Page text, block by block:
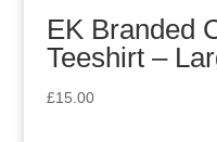
EK Branded
Teeshirt –
£15.00